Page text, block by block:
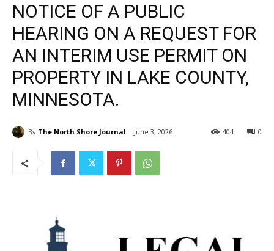
NOTICE OF A PUBLIC
HEARING ON A REQUEST
FOR AN INTERIM USE
PERMIT ON PROPERTY IN
LAKE COUNTY, MINNESOTA.
By The North Shore Journal June 3, 2026 0
404